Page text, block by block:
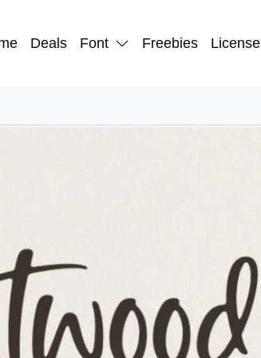
Deals Font Freebies License